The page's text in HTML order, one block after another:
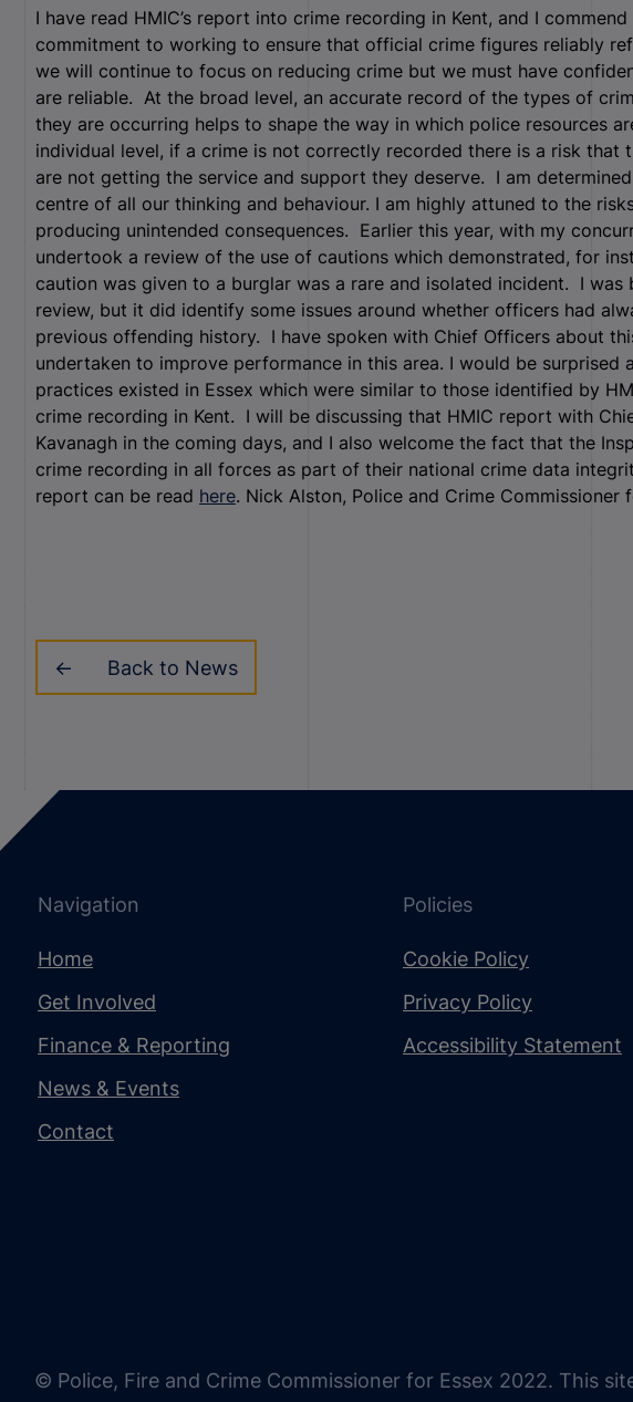
I have read HMIC’s report into crime recording in Kent, and I
commitment to working to ensure that official crime figures reliably
we will continue to focus on reducing crime but we must have
are reliable. At the broad level, an accurate record of the types of
they are occurring helps to shape the way in which police resources
individual level, if a crime is not correctly recorded there is a risk that
are not getting the service and support they deserve. I am
centre of all our thinking and behaviour. I am highly attuned to the
producing unintended consequences. Earlier this year, with my
undertook a review of the use of cautions which demonstrated, for
caution was given to a burglar was a rare and isolated incident. I was
review, but it did identify some issues around whether officers had
previous offending history. I have spoken with Chief Officers about
undertaken to improve performance in this area. I would be surprised
practices existed in Essex which were similar to those identified by
crime recording in Kent. I will be discussing that HMIC report with
Kavanagh in the coming days, and I also welcome the fact that the
crime recording in all forces as part of their national crime data
report can be read here. Nick Alston, Police and Crime Commissioner
Back to News
Navigation
Home
Get Involved
Finance & Reporting
News & Events
Contact
Policies
Cookie Policy
Privacy Policy
Accessibility Statement
© Police, Fire and Crime Commissioner for Essex 2022. This